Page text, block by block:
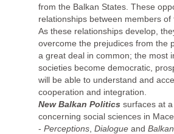
from the Balkan States. These
relationships between members
As these relationships develop,
overcome the prejudices from the
a great deal in common; the most
societies become democratic,
will be able to understand and
cooperation and integration.
New Balkan Politics surfaces at
concerning social sciences in
- Perceptions Dialogue and